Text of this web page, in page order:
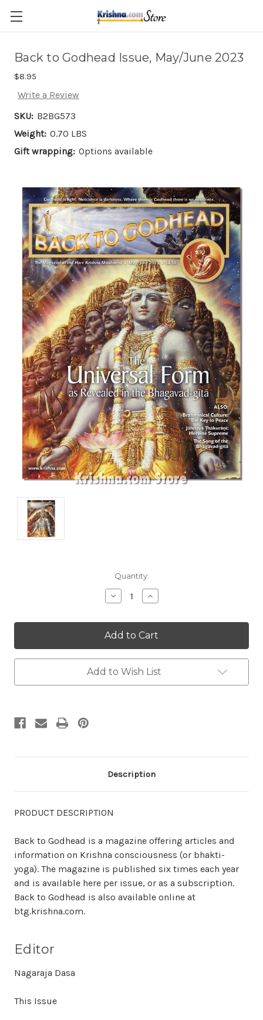
Skip to main content
Back to Godhead Issue, May/June 2023
$8.95
Write a Review
SKU: B2BG573
Weight: 0.70 LBS
Gift wrapping: Options available
Quantity:
Decrease
Quantity:
Increase
Quantity:
Add to Wish List
Description
PRODUCT DESCRIPTION
Back to Godhead is a magazine offering articles and
information on Krishna consciousness (or bhakti-
yoga). The magazine is published six times each year
and is available here per issue, or as a subscription.
Back to Godhead is also available online at
btg.krishna.com.
Editor
Nagaraja Dasa
This Issue